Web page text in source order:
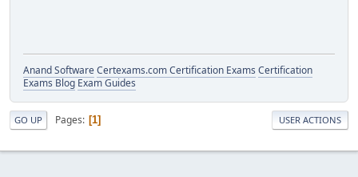
Anand SoftwareCertexams.com Certification Exams Certification
Exams Blog Exam Guides
GO UP Pages 1 USER ACTIONS